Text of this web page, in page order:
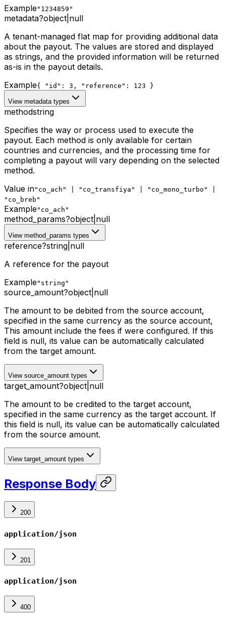
Example"1234859"
metadata?object null
A tenant-managed flat map for providing additional data
about the payout. The values are stored and displayed
as strings, and the provided information will be returned
as-is in the payout details.
Example{ "id": 3, "reference": 123 }
View metadata types
methodstring
Specifies the way or process used to execute the
payout. Each method is only available for certain
countries and currencies, and the processing time for
completing a payout will vary depending on the selected
method.
Value in"co_ach" | "co_transfiya" | "co_mono_turbo" |
"co_breb"
Example"co_ach"
method_params?object null
View method_params types
reference?string null
A reference for the payout
Example"string"
source_amount?object null
The amount to be debited from the source account,
specified in the same currency as the source account,
This amount include the fees if were configured. If this
field is null, its value can be automatically calculated
from the target amount.
View source_amount types
target_amount?object null
The amount to be credited to the target account,
specified in the same currency as the target account. If
this field is null, its value can be automatically calculated
from the source amount.
View target_amount types
Response Body
200
application/json
201
application/json
400